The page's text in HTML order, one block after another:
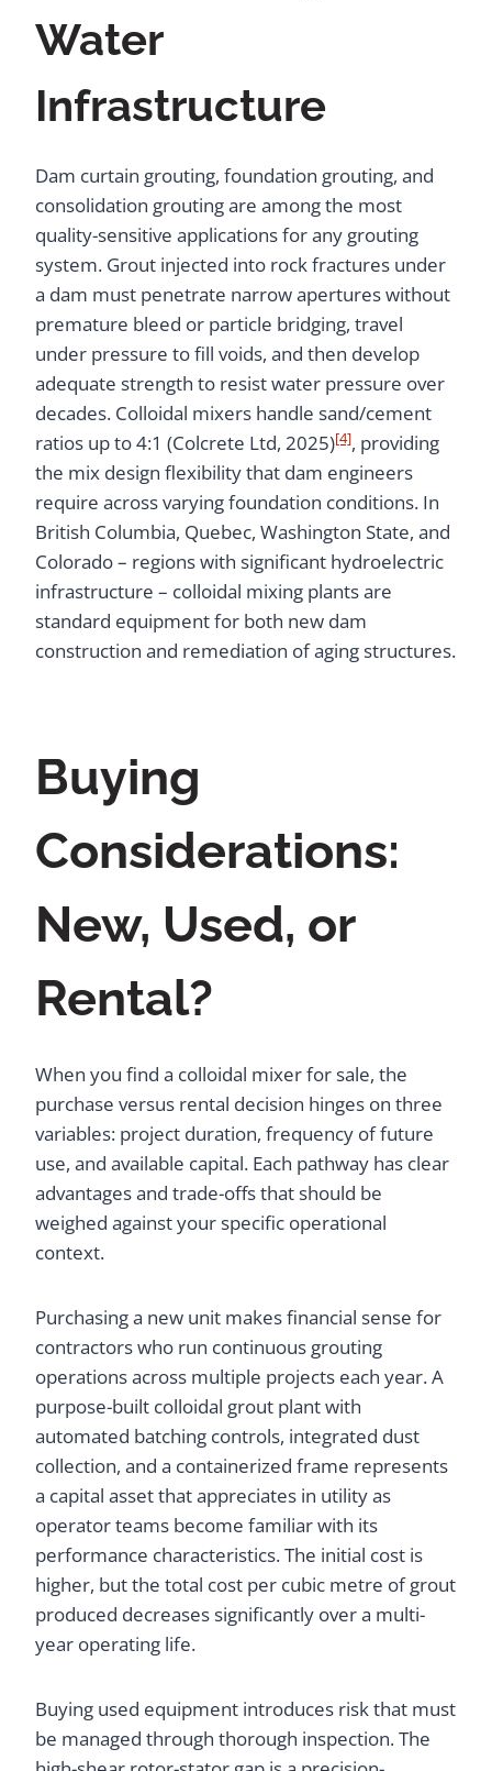
Water
Infrastructure
Dam curtain grouting, foundation grouting, and
consolidation grouting are among the most
quality-sensitive applications for any grouting
system. Grout injected into rock fractures under
a dam must penetrate narrow apertures without
premature bleed or particle bridging, travel
under pressure to fill voids, and then develop
adequate strength to resist water pressure over
decades. Colloidal mixers handle sand/cement
ratios up to 4:1 (Colcrete Ltd, 2025)[4], providing
the mix design flexibility that dam engineers
require across varying foundation conditions. In
British Columbia, Quebec, Washington State, and
Colorado – regions with significant hydroelectric
infrastructure – colloidal mixing plants are
standard equipment for both new dam
construction and remediation of aging structures.
Buying
Considerations:
New, Used, or
Rental?
When you find a colloidal mixer for sale, the
purchase versus rental decision hinges on three
variables: project duration, frequency of future
use, and available capital. Each pathway has clear
advantages and trade-offs that should be
weighed against your specific operational
context.
Purchasing a new unit makes financial sense for
contractors who run continuous grouting
operations across multiple projects each year. A
purpose-built colloidal grout plant with
automated batching controls, integrated dust
collection, and a containerized frame represents
a capital asset that appreciates in utility as
operator teams become familiar with its
performance characteristics. The initial cost is
higher, but the total cost per cubic metre of grout
produced decreases significantly over a multi-
year operating life.
Buying used equipment introduces risk that must
be managed through thorough inspection. The